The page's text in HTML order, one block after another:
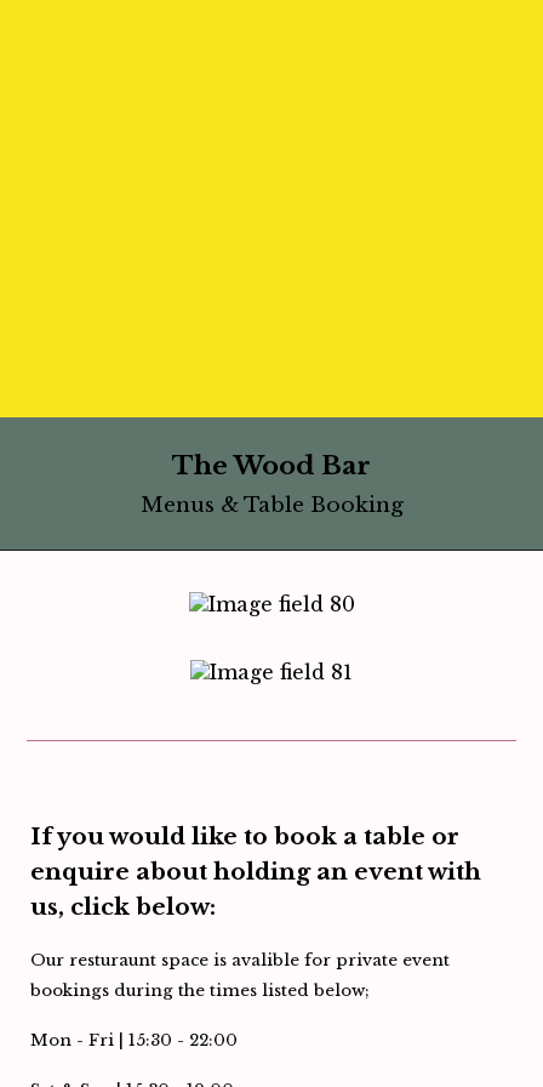
The Wood Bar
Menus & Table Booking
If you would like to book a table or
enquire about holding an event with
us, click below:
Our resturaunt space is avalible for private event
bookings during the times listed below;
Mon - Fri | 15:30 - 22:00